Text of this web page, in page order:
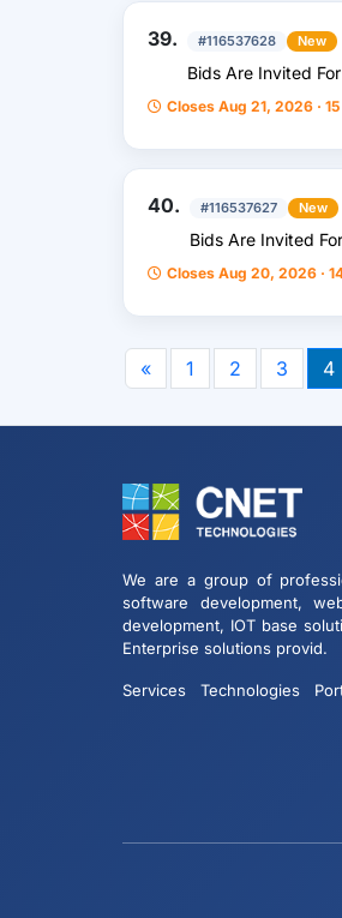
39. #116537628 New
Bids Are Invited
Closes Aug 21, 2026 ·
40. #116537627 New
Bids Are Invited
Closes Aug 20, 2026 ·
« 1 2 3 4
We are a group of
software development,
development, IOT base
Enterprise solutions provid.
Services Technologies